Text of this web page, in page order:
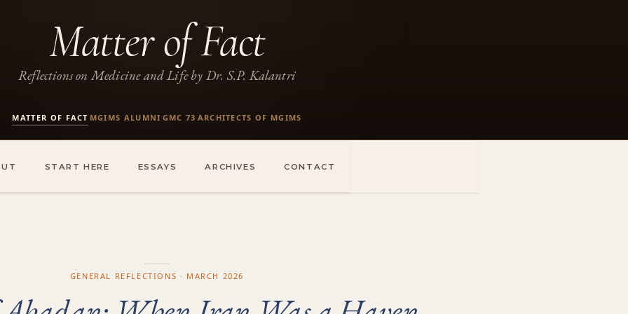
Matter of Fact
Reflections on Medicine and Life by Dr. S.P. Kalantri
MATTER OF FACT MGIMS ALUMNI GMC 73 ARCHITECTS OF MGIMS
START HERE ESSAYS ARCHIVES CONTACT
GENERAL REFLECTIONS · MARCH 2026